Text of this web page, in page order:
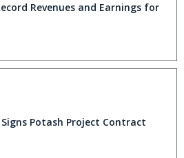
Revenues and Earnings for
Signs Potash Project Contract